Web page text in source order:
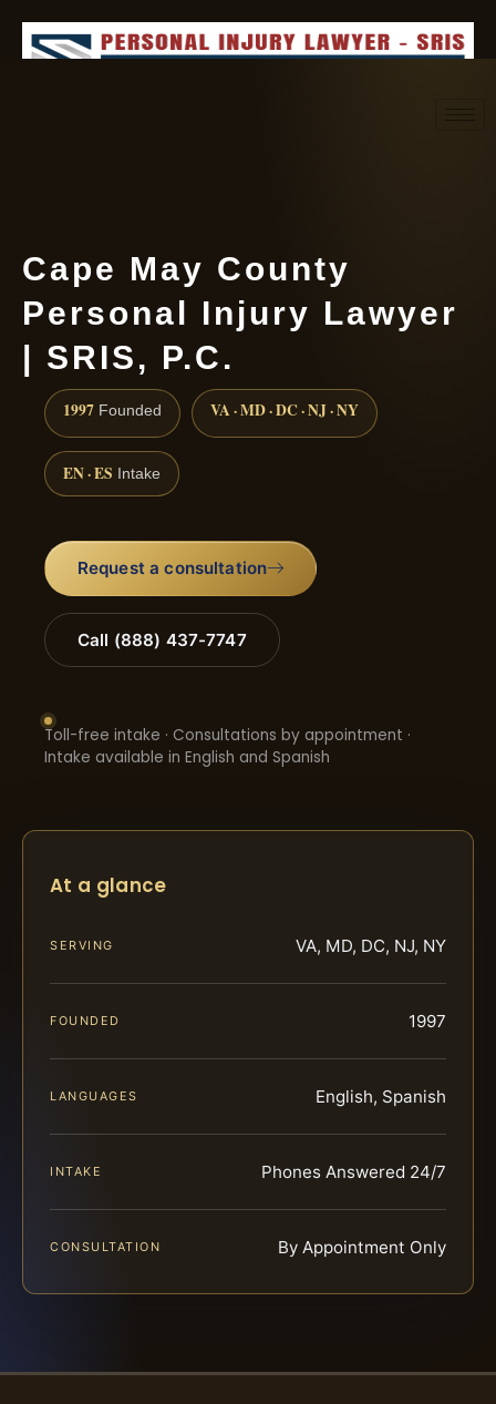
Cape May County
Personal Injury Lawyer
| SRIS, P.C.
1997 Founded VA · MD · DC · NJ · NY
EN · ES Intake
Request a consultation
Call (888) 437-7747
Toll-free intake · Consultations by appointment ·
Intake available in English and Spanish
At a glance
SERVING VA, MD, DC, NJ, NY
FOUNDED 1997
LANGUAGES English, Spanish
INTAKE Phones Answered 24/7
CONSULTATION By Appointment Only